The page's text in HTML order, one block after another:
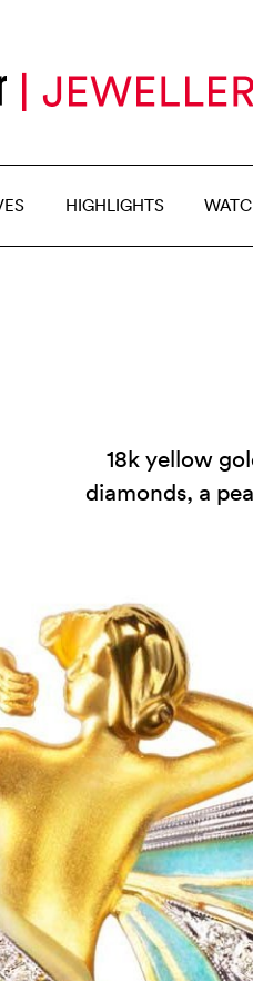
HIGHLIGHTS
18k yellow
diamonds, a